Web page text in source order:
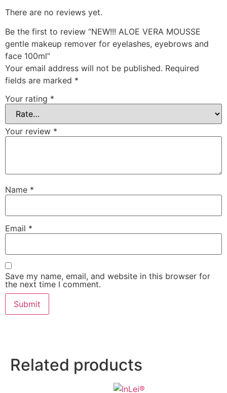
There are no reviews yet.
Be the first to review “NEW!!! ALOE VERA MOUSSE
gentle makeup remover for eyelashes, eyebrows and
face 100ml”
Your email address will not be published. Required
fields are marked *
Your rating *
Your review *
Name *
Email *
Save my name, email, and website in this browser for
the next time I comment.
Related products